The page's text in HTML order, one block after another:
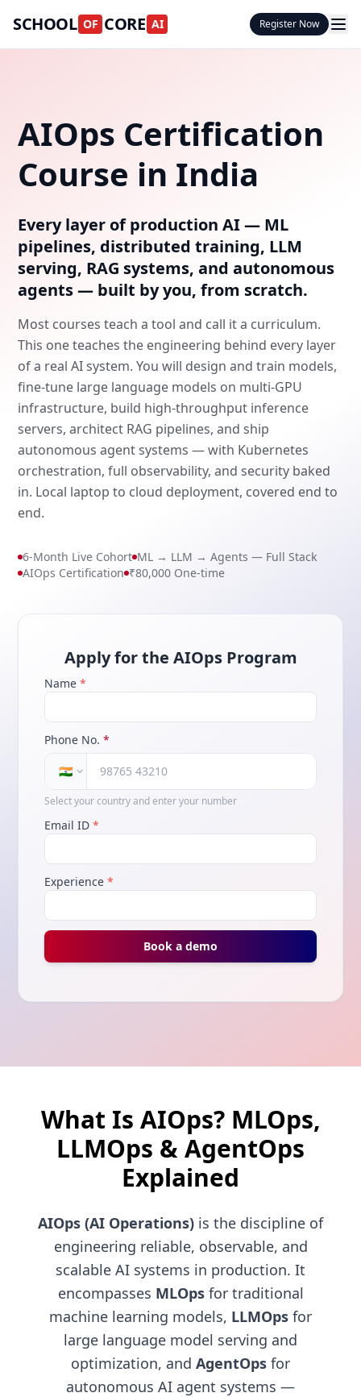
SCHOOL OF CORE AI Register Now
AIOps Certification
Course in India
Every layer of production AI — ML
pipelines, distributed training, LLM
serving, RAG systems, and autonomous
agents — built by you, from scratch.
Most courses teach a tool and call it a curriculum.
This one teaches the engineering behind every layer
of a real AI system. You will design and train models,
fine-tune large language models on multi-GPU
infrastructure, build high-throughput inference
servers, architect RAG pipelines, and ship
autonomous agent systems — with Kubernetes
orchestration, full observability, and security baked
in. Local laptop to cloud deployment, covered end to
end.
6-Month Live Cohort ML → LLM → Agents — Full Stack
AIOps Certification ₹80,000 One-time
Apply for the AIOps Program
Name*
Phone No. *
🇮🇳
Select your country and enter your number
Email ID*
Experience*
Book a demo
What Is AIOps? MLOps,
LLMOps & AgentOps
Explained
AIOps (AI Operations) is the discipline of
engineering reliable, observable, and
scalable AI systems in production. It
encompasses MLOpsfor traditional
machine learning models, LLMOps for
large language model serving and
optimization, and AgentOps for
autonomous AI agent systems —